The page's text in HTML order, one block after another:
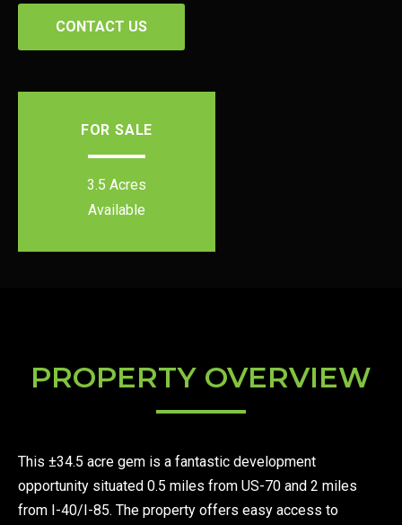
CONTACT US
FOR SALE
3.5 Acres
Available
PROPERTY OVERVIEW
This ±34.5 acre gem is a fantastic development
opportunity situated 0.5 miles from US-70 and 2 miles
from I-40/I-85. The property offers easy access to